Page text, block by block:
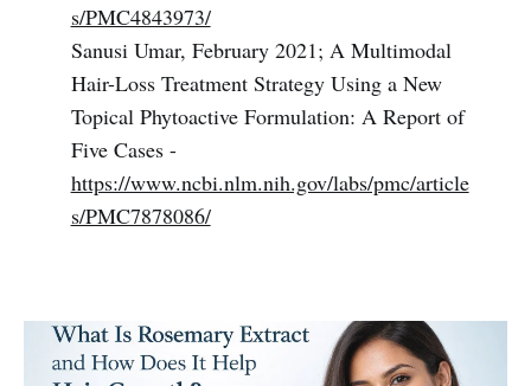
s/PMC4843973/
Sanusi Umar, February 2021; A Multimodal
Hair-Loss Treatment Strategy Using a New
Topical Phytoactive Formulation: A Report of
Five Cases -
https://www.ncbi.nlm.nih.gov/labs/pmc/article
s/PMC7878086/